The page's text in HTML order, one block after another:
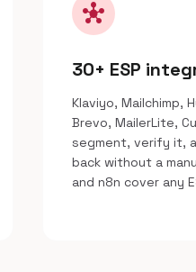
hub
30+ ESP
Klaviyo, Mailchimp,
Brevo, MailerLite,
segment, verify it,
back without a
and n8n cover any